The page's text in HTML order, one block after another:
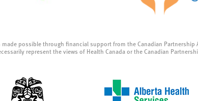
possible through financial support from the Canadian Partnership
represent the views of Health Canada or the Canadian